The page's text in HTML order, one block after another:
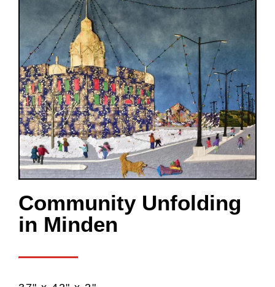
Community Unfolding
in Minden